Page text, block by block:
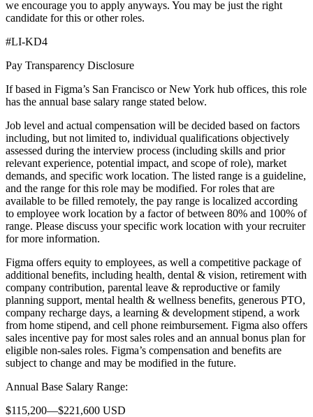
we encourage you to apply anyways. You may be just the right
candidate for this or other roles.
#LI-KD4
Pay Transparency Disclosure
If based in Figma’s San Francisco or New York hub offices, this role
has the annual base salary range stated below.
Job level and actual compensation will be decided based on factors
including, but not limited to, individual qualifications objectively
assessed during the interview process (including skills and prior
relevant experience, potential impact, and scope of role), market
demands, and specific work location. The listed range is a guideline,
and the range for this role may be modified. For roles that are
available to be filled remotely, the pay range is localized according
to employee work location by a factor of between 80% and 100% of
range. Please discuss your specific work location with your recruiter
for more information.
Figma offers equity to employees, as well a competitive package of
additional benefits, including health, dental & vision, retirement with
company contribution, parental leave & reproductive or family
planning support, mental health & wellness benefits, generous PTO,
company recharge days, a learning & development stipend, a work
from home stipend, and cell phone reimbursement. Figma also offers
sales incentive pay for most sales roles and an annual bonus plan for
eligible non-sales roles. Figma’s compensation and benefits are
subject to change and may be modified in the future.
Annual Base Salary Range:
$115,200—$221,600 USD